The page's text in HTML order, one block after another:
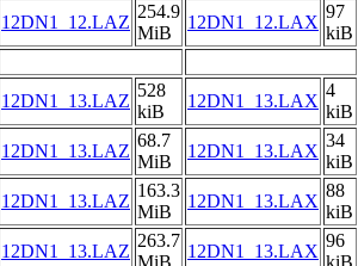
12DN1_12.LAZ
254.9
MiB
12DN1_12.LAX
97
kiB
12DN1_13.LAZ
528
kiB
12DN1_13.LAX
4
kiB
12DN1_13.LAZ
68.7
MiB
12DN1_13.LAX
34
kiB
12DN1_13.LAZ
163.3
MiB
12DN1_13.LAX
88
kiB
12DN1_13.LAZ
263.7
12DN1_13.LAX
96